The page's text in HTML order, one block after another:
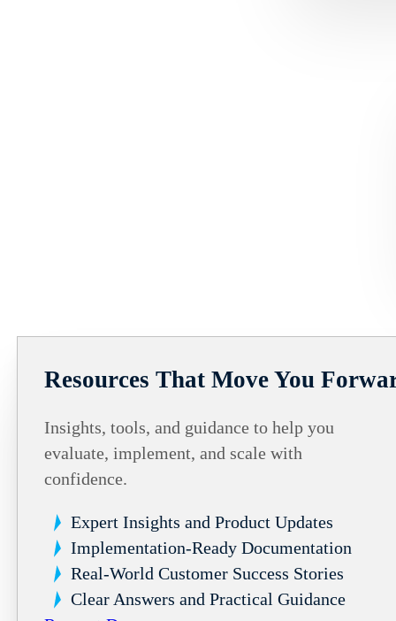
Resources That Move You
Insights, tools, and guidance to help you
evaluate, implement, and scale with
confidence.
Expert Insights and Product Updates
Implementation-Ready Documentation
Real-World Customer Success Stories
Clear Answers and Practical Guidance